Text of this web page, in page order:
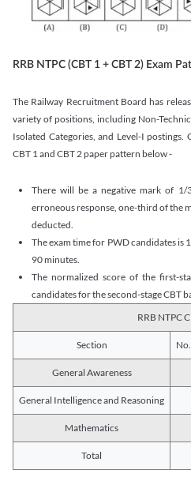
RRB NTPC (CBT 1 + CBT 2) Exam
The Railway Recruitment Board has
variety of positions, including Non-
Isolated Categories, and Level-I postings.
CBT 1 and CBT 2 paper pattern below -
There will be a negative mark of
erroneous response, one-third of the
deducted.
The exam time for PWD candidates is
90 minutes.
The normalized score of the first-
candidates for the second-stage CBT
RRB NTPC
Section
General Awareness
General Intelligence and Reasoning
Mathematics
Total